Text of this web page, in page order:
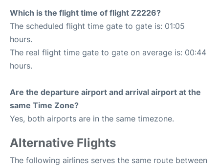
Which is the flight time of flight Z2226?
The scheduled flight time gate to gate is: 01:05
hours.
The real flight time gate to gate on average is: 00:44
hours.
Are the departure airport and arrival airport at the
same Time Zone?
Yes, both airports are in the same timezone.
Alternative Flights
The following airlines serves the same route between